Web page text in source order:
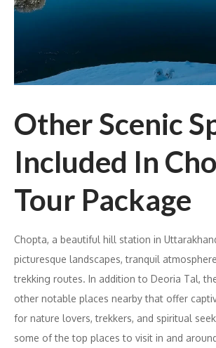
Other Scenic
Included In
Tour Package
Chopta, a beautiful hill station in
picturesque landscapes, tranquil
trekking routes. In addition to Deoria Tal,
other notable places nearby that offer
for nature lovers, trekkers, and spiritual
some of the top places to visit in and